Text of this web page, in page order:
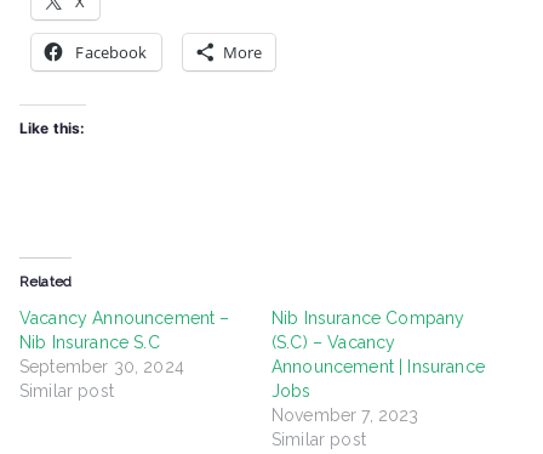
Facebook More
Like this:
Related
Vacancy Announcement –
Nib Insurance S.C
September 30, 2024
Similar post
Nib Insurance Company
(S.C) – Vacancy
Announcement | Insurance
Jobs
November 7, 2023
Similar post